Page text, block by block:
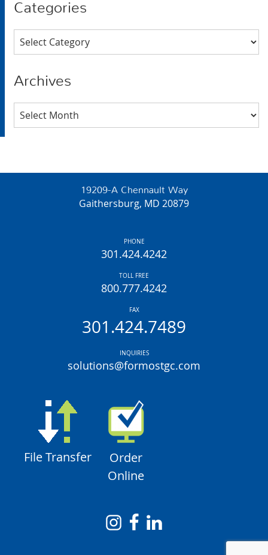
Categories
Categories
Archives
Archives
19209-A Chennault Way
Gaithersburg, MD 20879
PHONE
301.424.4242
TOLL FREE
800.777.4242
FAX
301.424.7489
INQUIRIES
solutions@formostgc.com
File Transfer
Order
Online